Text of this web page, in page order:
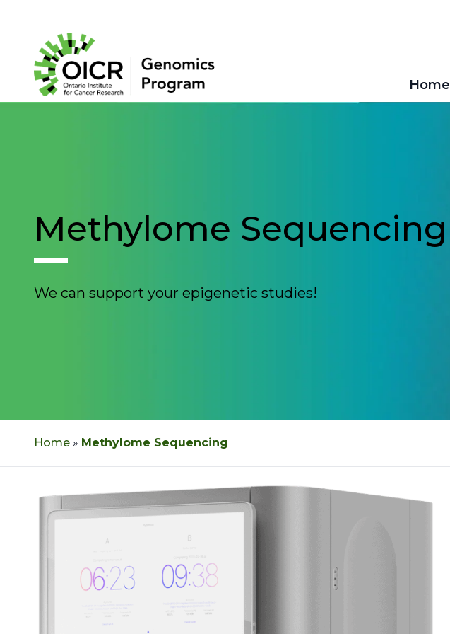
Home
Search
About Us
Methylome Sequencing
We can support your epigenetic studies!
Home » Methylome Sequencing